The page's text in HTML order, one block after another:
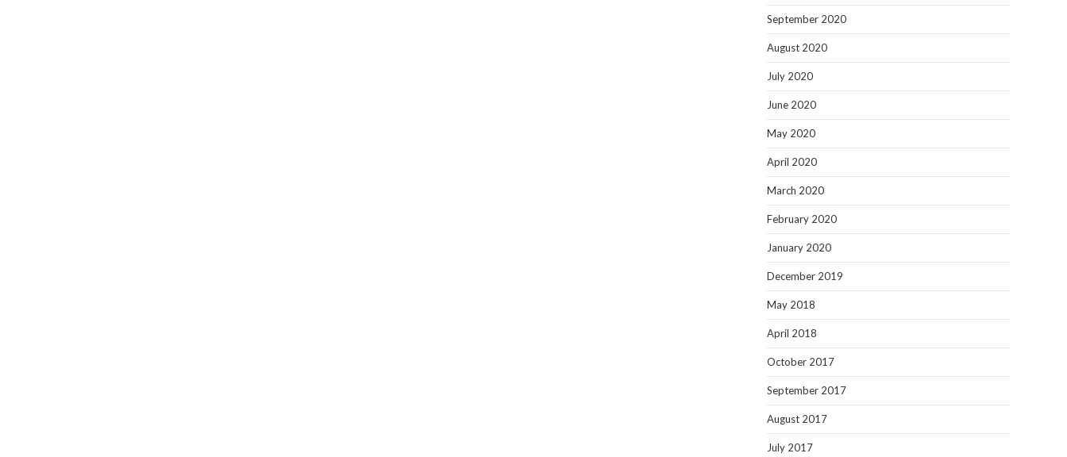
September 2020
August 2020
July 2020
June 2020
May 2020
April 2020
March 2020
February 2020
January 2020
December 2019
May 2018
April 2018
October 2017
September 2017
August 2017
July 2017